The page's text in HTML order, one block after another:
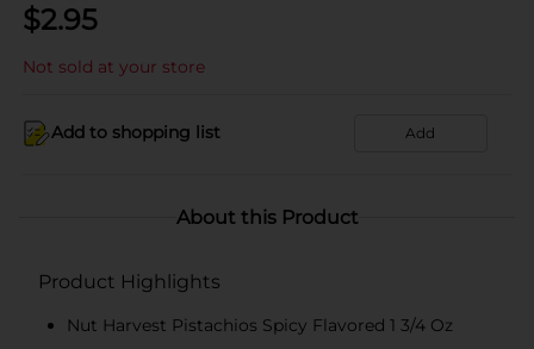
$2.95
Not sold at your store
Add to shopping list Add
About this Product
Product Highlights
Nut Harvest Pistachios Spicy Flavored 1 3/4 Oz